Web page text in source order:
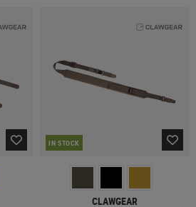
IN STOCK
CLAWGEAR